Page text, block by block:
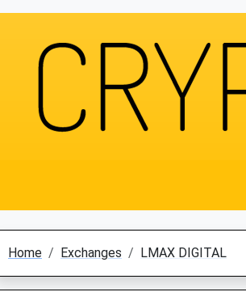
Home Exchanges LMAX DIGITAL